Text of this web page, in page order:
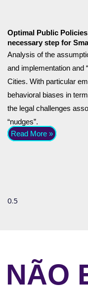
Optimal Public
necessary step for
Analysis of the
and implementation and
Cities. With particular
behavioral biases in
the legal challenges
“nudges”.
Read More »
NÃO